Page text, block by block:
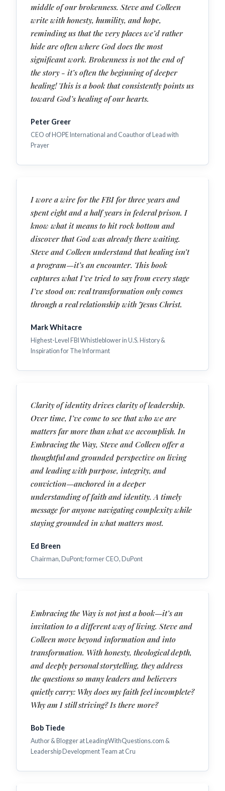
middle of our brokenness. Steve and Colleen
write with honesty, humility, and hope,
reminding us that the very places we’d rather
hide are often where God does the most
significant work. Brokenness is not the end of
the story - it’s often the beginning of deeper
healing! This is a book that consistently points us
toward God’s healing of our hearts.
Peter Greer
CEO of HOPE International and Coauthor of Lead with
Prayer
I wore a wire for the FBI for three years and
spent eight and a half years in federal prison. I
know what it means to hit rock bottom and
discover that God was already there waiting.
Steve and Colleen understand that healing isn’t
a program—it’s an encounter. This book
captures what I’ve tried to say from every stage
I’ve stood on: real transformation only comes
through a real relationship with Jesus Christ.
Mark Whitacre
Highest-Level FBI Whistleblower in U.S. History &
Inspiration for The Informant
Clarity of identity drives clarity of leadership.
Over time, I’ve come to see that who we are
matters far more than what we accomplish. In
Embracing the Way, Steve and Colleen offer a
thoughtful and grounded perspective on living
and leading with purpose, integrity, and
conviction—anchored in a deeper
understanding of faith and identity. A timely
message for anyone navigating complexity while
staying grounded in what matters most.
Ed Breen
Chairman, DuPont; former CEO, DuPont
Embracing the Way is not just a book—it’s an
invitation to a different way of living. Steve and
Colleen move beyond information and into
transformation. With honesty, theological depth,
and deeply personal storytelling, they address
the questions so many leaders and believers
quietly carry: Why does my faith feel incomplete?
Why am I still striving? Is there more?
Bob Tiede
Author & Blogger at LeadingWithQuestions.com &
Leadership Development Team at Cru